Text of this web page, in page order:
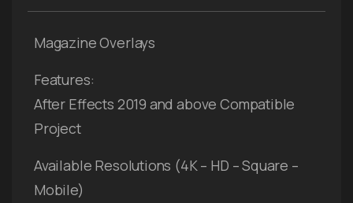
Magazine Overlays
Features:
After Effects 2019 and above Compatible
Project
Available Resolutions (4K – HD – Square –
Mobile)